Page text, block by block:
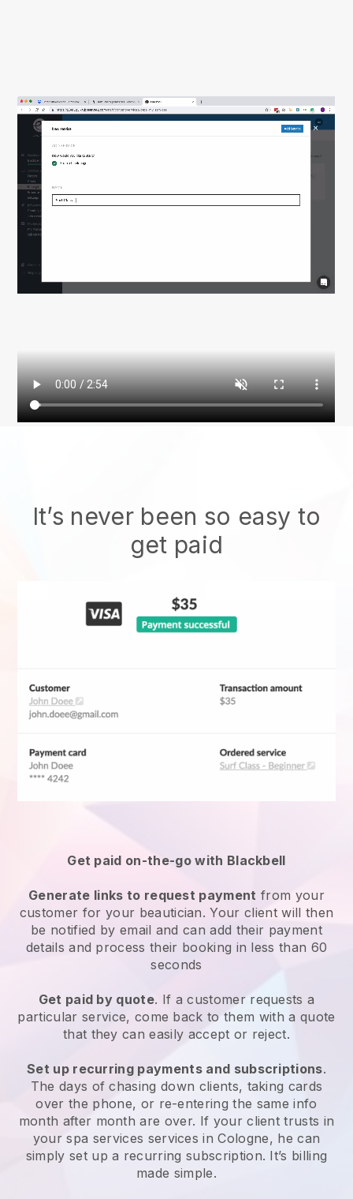
It’s never been so easy to
get paid
Get paid on-the-go with Blackbell
Generate links to request payment from your
customer for your beautician. Your client will then
be notified by email and can add their payment
details and process their booking in less than 60
seconds
Get paid by quote. If a customer requests a
particular service, come back to them with a quote
that they can easily accept or reject.
Set up recurring payments and subscriptions.
The days of chasing down clients, taking cards
over the phone, or re-entering the same info
month after month are over. If your client trusts in
your spa services services in Cologne, he can
simply set up a recurring subscription. It’s billing
made simple.